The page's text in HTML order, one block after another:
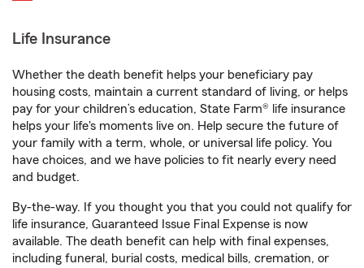
Life Insurance
Whether the death benefit helps your beneficiary pay
housing costs, maintain a current standard of living, or helps
pay for your children’s education, State Farm® life insurance
helps your life's moments live on. Help secure the future of
your family with a term, whole, or universal life policy. You
have choices, and we have policies to fit nearly every need
and budget.
By-the-way. If you thought you that you could not qualify for
life insurance, Guaranteed Issue Final Expense is now
available. The death benefit can help with final expenses,
including funeral, burial costs, medical bills, cremation, or